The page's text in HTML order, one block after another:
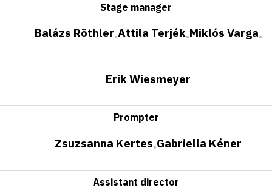
Stage manager
Balázs Röthler•Attila Terjék•Miklós Varga•
Erik Wiesmeyer
Prompter
Zsuzsanna Kertes•Gabriella Kéner
Assistant director